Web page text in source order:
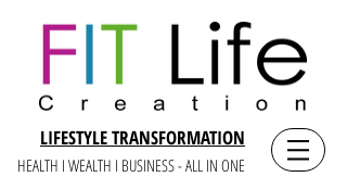
LIFESTYLE TRANSFORMATION
HEALTH I WEALTH I BUSINESS - ALL IN ONE